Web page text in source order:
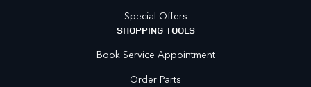
Special Offers
SHOPPING TOOLS
Book Service Appointment
Order Parts